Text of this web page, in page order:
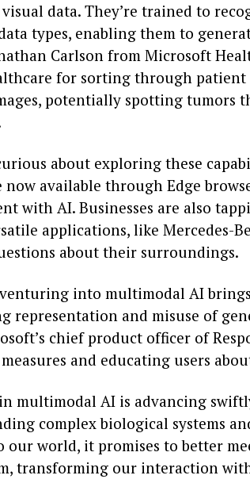
data. They’re trained to
types, enabling them to
Carlson from Microsoft
for sorting through
potentially spotting tumors
about exploring these
now available through Edge
with AI. Businesses are also
applications, like Mercedes-
about their surroundings.
into multimodal AI
representation and misuse of
chief product officer of
and educating users
multimodal AI is advancing
complex biological systems
our world, it promises to better
transforming our interaction